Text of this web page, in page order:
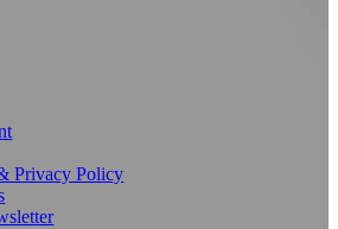
Privacy Policy